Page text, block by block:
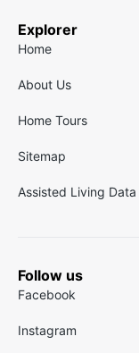
Explorer
Home
About Us
Home Tours
Sitemap
Assisted Living
Follow us
Facebook
Instagram